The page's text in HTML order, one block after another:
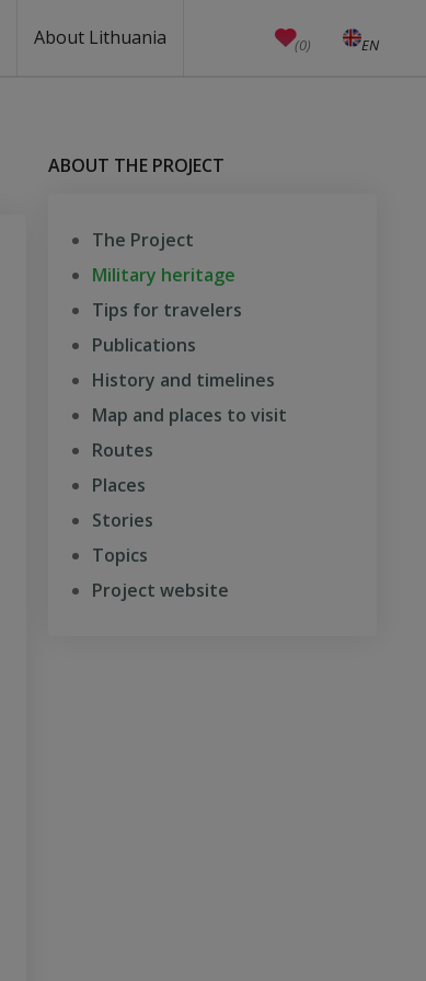
About Lithuania (0) EN
LT
ABOUT THE PROJECT
The Project
Military heritage
Tips for travelers
Publications
History and timelines
Map and places to visit
Routes
Places
Stories
Topics
Project website